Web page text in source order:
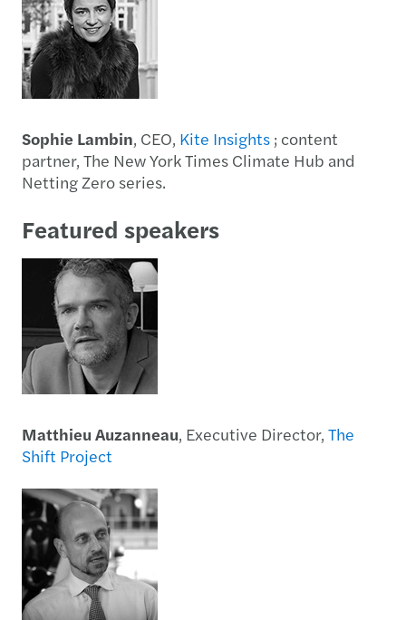
Sophie Lambin, CEO, Kite Insights ; content
partner, The New York Times Climate Hub and
Netting Zero series.
Featured speakers
Matthieu Auzanneau, Executive Director, The
Shift Project